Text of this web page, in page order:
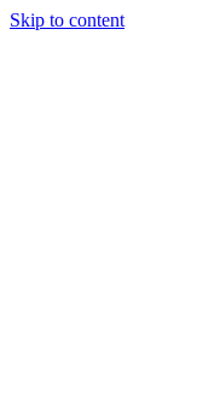
Skip to content